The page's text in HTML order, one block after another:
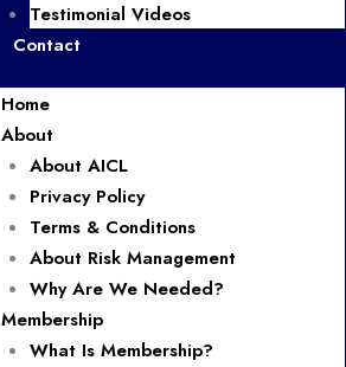
Testimonial Videos
Contact
Home
About
About AICL
Privacy Policy
Terms & Conditions
About Risk Management
Why Are We Needed?
Membership
What Is Membership?